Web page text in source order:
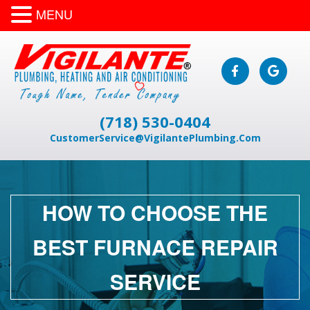
(718) 530-0404
CustomerService@VigilantePlumbing.Com
HOW TO CHOOSE THE
BEST FURNACE REPAIR
SERVICE
MENU